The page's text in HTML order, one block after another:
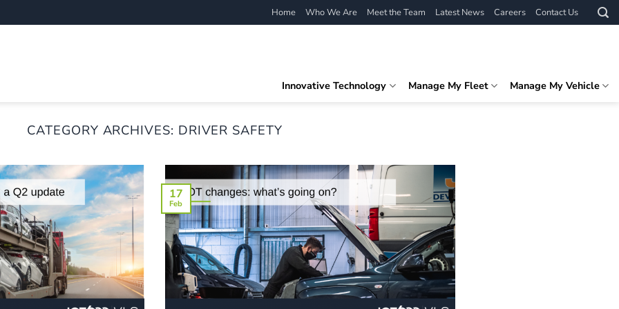
Home Who We Are Meet the Team Latest News Careers Contact Us
Innovative Technology Manage My Fleet Manage My Vehicle
CATEGORY ARCHIVES: DRIVER SAFETY
17
Feb